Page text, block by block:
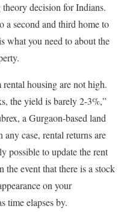
decision for Indians.
a second and third home to
what you need to about the
housing are not high.
the yield is barely 2-3%,”
a Gurgaon-based land
case, rental returns are
possible to update the rent
event that there is a stock
on your
time elapses by.